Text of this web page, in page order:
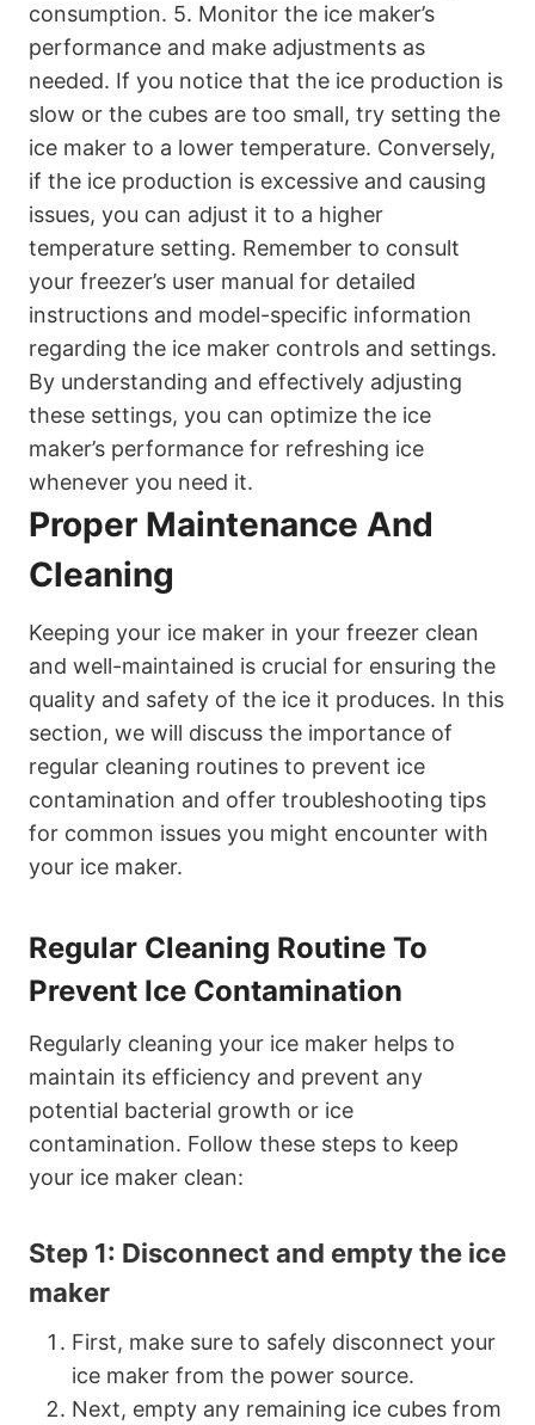
consumption. 5. Monitor the ice maker’s
performance and make adjustments as
needed. If you notice that the ice production is
slow or the cubes are too small, try setting the
ice maker to a lower temperature. Conversely,
if the ice production is excessive and causing
issues, you can adjust it to a higher
temperature setting. Remember to consult
your freezer’s user manual for detailed
instructions and model-specific information
regarding the ice maker controls and settings.
By understanding and effectively adjusting
these settings, you can optimize the ice
maker’s performance for refreshing ice
whenever you need it.
Proper Maintenance And
Cleaning
Keeping your ice maker in your freezer clean
and well-maintained is crucial for ensuring the
quality and safety of the ice it produces. In this
section, we will discuss the importance of
regular cleaning routines to prevent ice
contamination and offer troubleshooting tips
for common issues you might encounter with
your ice maker.
Regular Cleaning Routine To
Prevent Ice Contamination
Regularly cleaning your ice maker helps to
maintain its efficiency and prevent any
potential bacterial growth or ice
contamination. Follow these steps to keep
your ice maker clean:
Step 1: Disconnect and empty the ice
maker
First, make sure to safely disconnect your
ice maker from the power source.
Next, empty any remaining ice cubes from